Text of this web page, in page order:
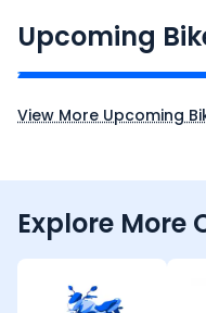
Upcoming
₹2.00 - ₹2.49 Lakh*
Expected Price
View More Upcoming
Explore More